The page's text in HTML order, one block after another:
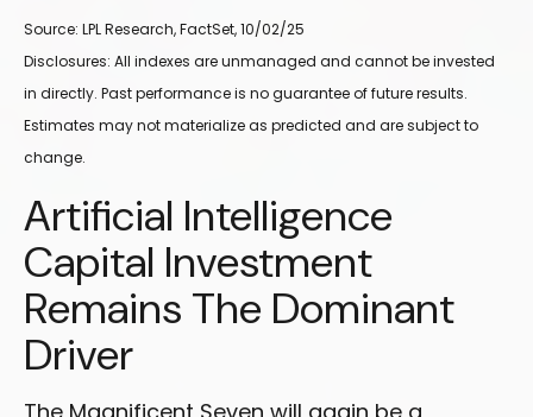
Source: LPL Research, FactSet, 10/02/25
Disclosures: All indexes are unmanaged and cannot be invested
in directly. Past performance is no guarantee of future results.
Estimates may not materialize as predicted and are subject to
change.
Artificial Intelligence
Capital Investment
Remains The Dominant
Driver